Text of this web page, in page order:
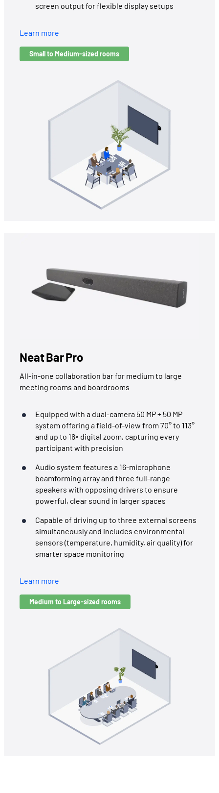
screen output for flexible display setups
Learn more
Small to Medium-sized rooms
Neat Bar Pro
All-in-one collaboration bar for medium to large
meeting rooms and boardrooms
Equipped with a dual-camera 50 MP + 50 MP
system offering a field-of-view from 70° to 113°
and up to 16× digital zoom, capturing every
participant with precision
Audio system features a 16-microphone
beamforming array and three full-range
speakers with opposing drivers to ensure
powerful, clear sound in larger spaces
Capable of driving up to three external screens
simultaneously and includes environmental
sensors (temperature, humidity, air quality) for
smarter space monitoring
Learn more
Medium to Large-sized rooms